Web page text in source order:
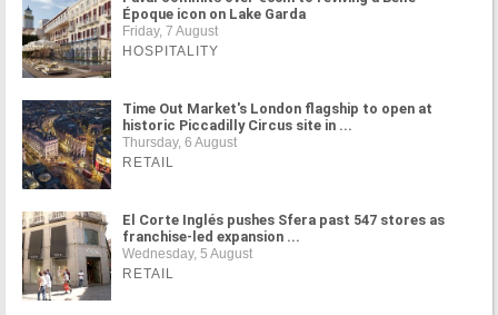
Époque icon on Lake Garda
Friday, 7 August
HOSPITALITY
Time Out Market's London flagship to open at
historic Piccadilly Circus site in ...
Thursday, 6 August
RETAIL
El Corte Inglés pushes Sfera past 547 stores as
franchise-led expansion ...
Wednesday, 5 August
RETAIL